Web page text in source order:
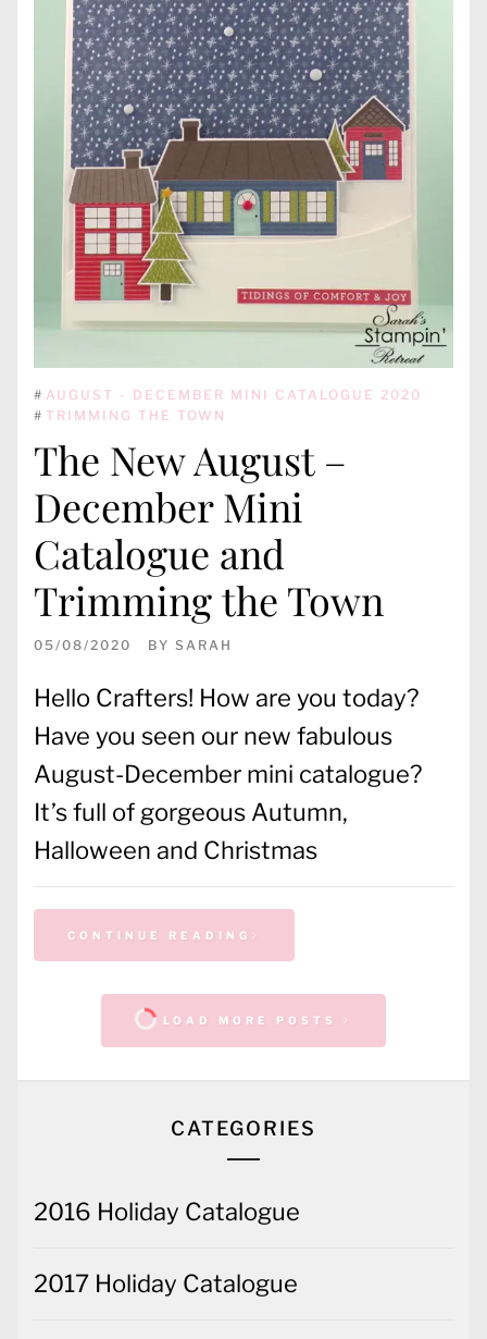
# AUGUST - DECEMBER MINI CATALOGUE 2020
# TRIMMING THE TOWN
The New August –
December Mini
Catalogue and
Trimming the Town
05/08/2020 BY SARAH
Hello Crafters! How are you today?
Have you seen our new fabulous
August-December mini catalogue?
It’s full of gorgeous Autumn,
Halloween and Christmas
CONTINUE READING
LOAD MORE POSTS
CATEGORIES
2016 Holiday Catalogue
2017 Holiday Catalogue